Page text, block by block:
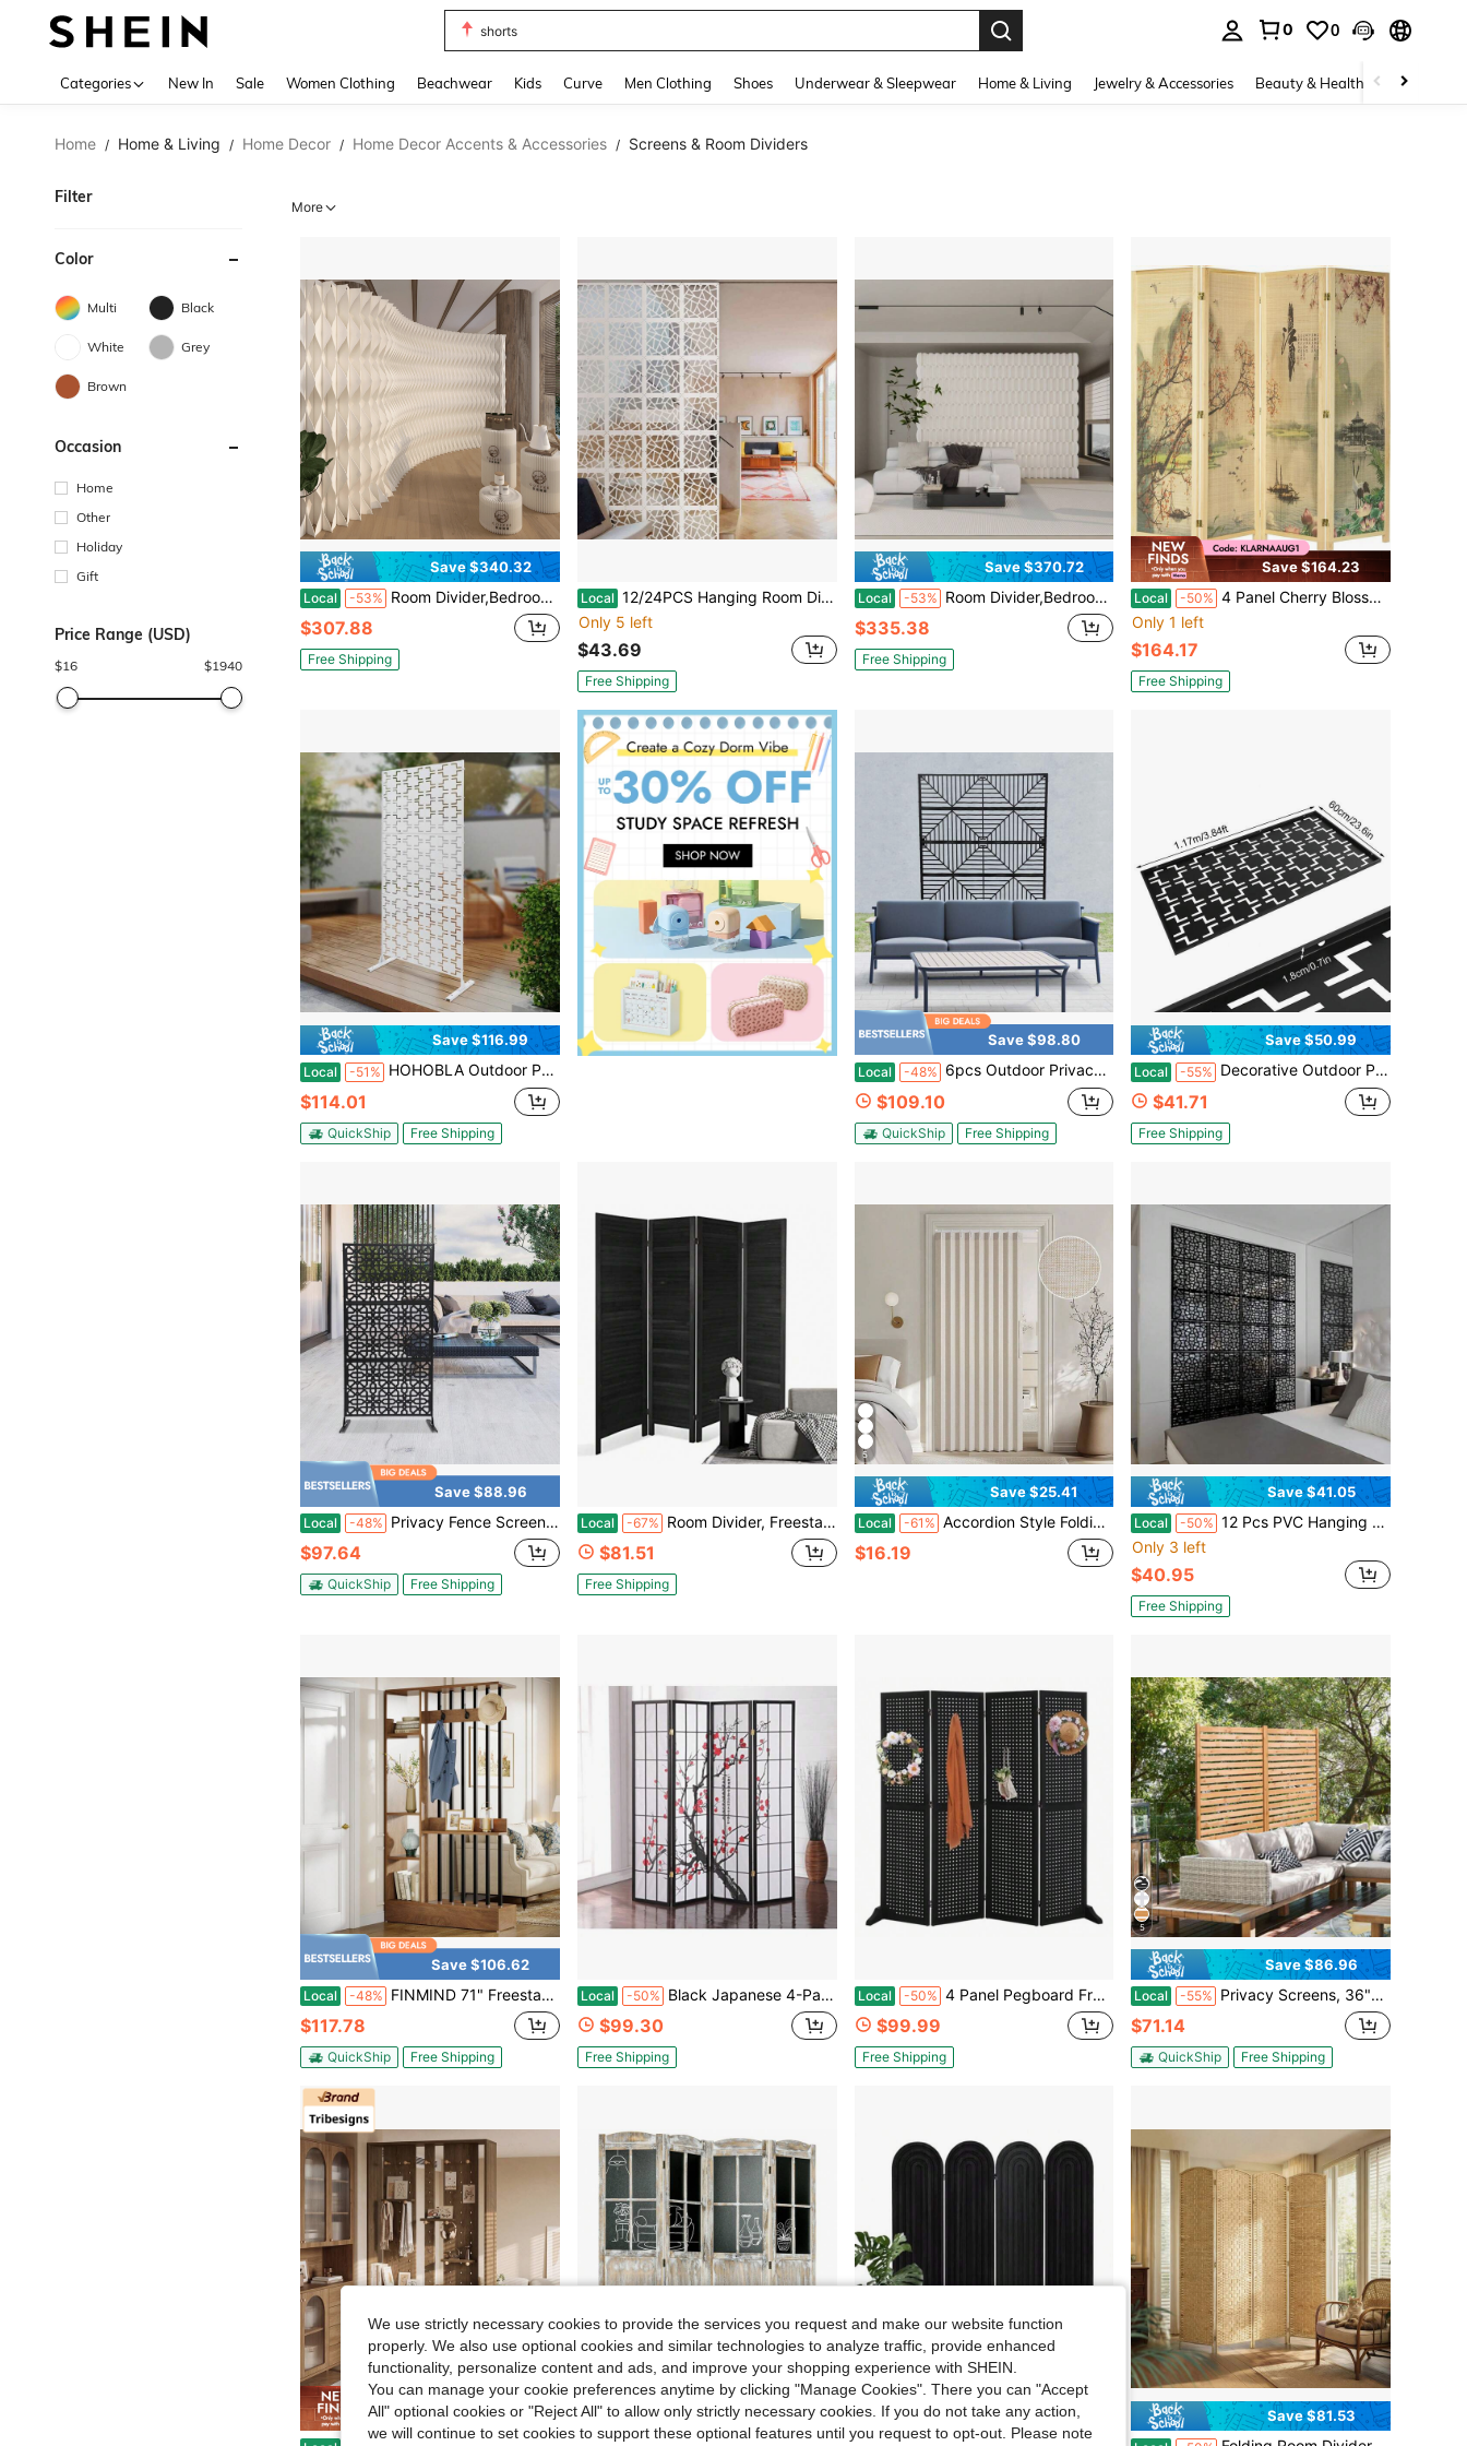
shorts
0 0
Categories New In Sale Women Clothing Beachwear Kids Curve Men Clothing Shoes Underwear & Sleepwear Home & Living Jewelry & Accessories Beauty & Health Baby &
Home / Home & Living / Home Decor / Home Decor Accents & Accessories / Screens & Room Dividers
Filter
Color
Multi Black
White Grey
Brown
Occasion
Home
Other
Holiday
Gift
Price Range (USD)
$16 $1940
More
Save $340.32
Local -53% Room Divider,Bedroom,Folding Room Partition Screen In Kraft Paper Material, Living Rooms,Multi Purpose For Offices, And Beauty Salons, Partition Screen
$307.88
Free Shipping
Local 12/24PCS Hanging Room Divider Panels Thick White Privacy Screen Divider DIY Room Partition Separation Wall For Home Bedroom Office Shop Decor, 11.4" X 11.4" Braided
Only 5 left
$43.69
Free Shipping
Save $370.72
Local -53% Room Divider,Bedroom,Multi Functional Folding Room Partition Screen , Made Of Kraft Paper, Perfect For Living Rooms, Offices, And Beauty Salons, Partition Screen
$335.38
Free Shipping
Save $164.23
Local -50% 4 Panel Cherry Blossom Folding Room Divider 6 FT Freestanding Floral Privacy Screen Wood Frame Partition Wall Separator Bedroom Studio Beige
Only 1 left
$164.17
Free Shipping
Save $116.99
Local -51% HOHOBLA Outdoor Privacy Screen, Metal Privacy Screen, Freestanding Privacy Fence Panels For Backyard/Patio/Deck [LOYALHEARTDY-BTG]
$114.01
QuickShip Free Shipping
Save $98.80
Local -48% 6pcs Outdoor Privacy Screens And Panels For Patio Metal Privacy Fence Screen With Freestanding Decorative Room Divider For Balcony Deck Garden Backyard Swimming Pool 6 FT
$109.10
QuickShip Free Shipping
Save $50.99
Local -55% Decorative Outdoor Privacy Screen Panels Metal Laser Cut Privacy Screen Decorative Patio Metal Fence For Outdoor Indoor Decor
$41.71
Free Shipping
Save $88.96
Local -48% Privacy Fence Screen Panel,Outdoor Decorative Panels,Indoor Privacy Screen Fence Panels,Metal Freestanding Outdoor Divider Decorative Panels For Patio Garden,74.8 * 35.4in
$97.64
QuickShip Free Shipping
Local -67% Room Divider, Freestanding Wooden Privacy Screen Solid Paulownia Wood, Foldable Metal Hinges, Breathable Shutter Slats, Freestanding Setup, Black Louvered Partition
$81.51
Free Shipping
5
Save $25.41
Local -61% Accordion Style Folding Door Curtains DoorwaysCloset, Room Divider Pleated Drapes With Hooks Interior Living RoomBedroomOpen Closet, Beige, W39x L78 Inches, 1 Panel
$16.19
Save $41.05
Local -50% 12 Pcs PVC Hanging Room Divider, Thick Decorative Flower Design Room Divider Partitions Panel Screen For Decorating Bedroom Dining Kitchen Office Studio Restaurant Hotel Decor
Only 3 left
$40.95
Free Shipping
Save $106.62
Local -48% FINMIND 71" Freestanding Wall Room Divider, Modern Wood Wall Partition Bookcase With Coat Hooks, Multifunctional Storage Display Shelf For Living Room Entryway Office, Brown
$117.78
QuickShip Free Shipping
Local -50% Black Japanese 4-Panel Screen Room Divider, Plum Blossom
$99.30
Free Shipping
Local -50% 4 Panel Pegboard Freestanding, 5 FT Portable Display Board Organizer For Craft Show Jewelry, Wooden Folding Privacy Screen Room Divider With Base, Black
$99.99
Free Shipping
5
Save $86.96
Local -55% Privacy Screens, 36"W X 76"H, 47"W X 76"H, 47"W X 72"H, 36"W X 72"H Outdoor Privacy Screens, 1-5 Panels, Freestanding Privacy Panels With Brackets, Wood Or Steel, Or Decorative Patio Privacy Screens, Balcony Terrace Lawn Garden Outdoor Dividers, Wood, Black, White Or Brown
$71.14
QuickShip Free Shipping
Save $156.14 Save $84.94 Save $81.53
We use strictly necessary cookies to provide the services you request and make our website function
properly. We also use optional cookies and similar technologies to analyze traffic, provide enhanced
functionality, personalize content and ads, and improve your shopping experience with SHEIN.
You can manage your cookie preferences anytime by clicking "Manage Cookies". There you can "Accept
All" optional cookies or "Reject All" to allow only strictly necessary cookies. If you do not take any action,
we will continue to set cookies to support these optional features until you request to opt-out. Please note